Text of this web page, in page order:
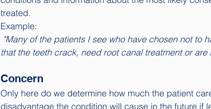
treated.
Example:
"Many of the patients I see who have chosen not to
that the teeth crack, need root canal treatment or are
Concern
Only here do we determine how much the patient
disadvantage the condition will cause in the future if